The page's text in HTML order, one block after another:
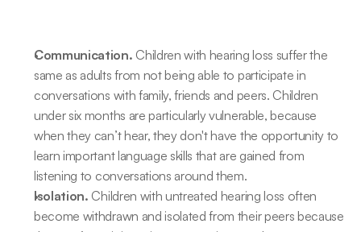
Communication. Children with hearing loss suffer the
same as adults from not being able to participate in
conversations with family, friends and peers. Children
under six months are particularly vulnerable, because
when they can’t hear, they don't have the opportunity to
learn important language skills that are gained from
listening to conversations around them.
Isolation. Children with untreated hearing loss often
become withdrawn and isolated from their peers because